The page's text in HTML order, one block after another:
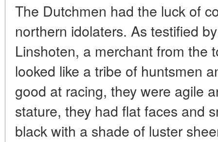
The Dutchmen had the luck of
northern idolaters. As testified
Linshoten, a merchant from the
looked like a tribe of huntsmen
good at racing, they were agile
stature, they had flat faces and
black with a shade of luster